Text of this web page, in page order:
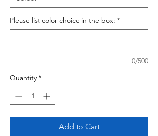
Please list color choice in the box: *
0/500
Quantity *
Add to Cart